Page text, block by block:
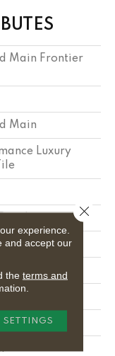
Main Frontier
Main
Luxury
48 In L
experience.
and accept our
the terms and
SETTINGS
Close